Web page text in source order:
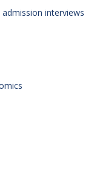
interviews